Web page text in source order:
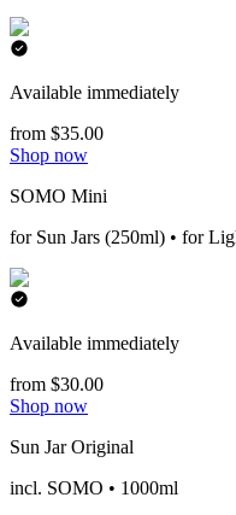
Available immediately
from $35.00
Shop now
SOMO Mini
for Sun Jars (250ml) • for
Available immediately
from $30.00
Shop now
Sun Jar Original
incl. SOMO • 1000ml